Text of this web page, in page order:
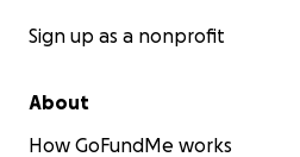
Sign up as a nonprofit
About
How GoFundMe works